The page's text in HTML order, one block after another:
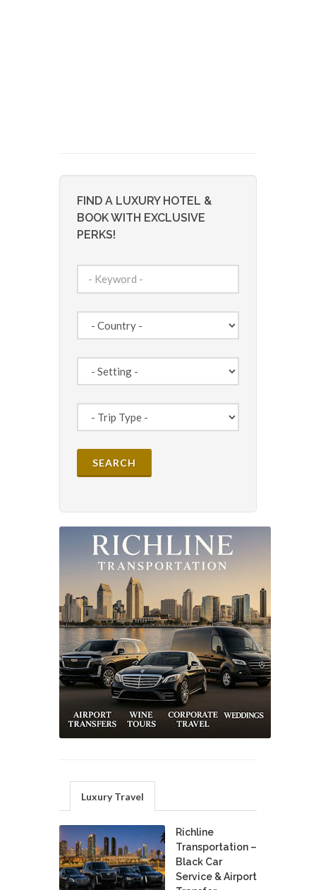
FIND A LUXURY HOTEL &
BOOK WITH EXCLUSIVE
PERKS!
Luxury Travel
Richline
Transportation –
Black Car
Service & Airport